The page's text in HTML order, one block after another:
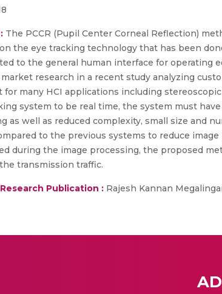
The PCCR (Pupil Center Corneal Reflection)
the eye tracking technology that has been
to the general human interface for operating
market research in a recent study analyzing
for many HCI applications including
system to be real time, the system must
as well as reduced complexity, small size and
to the previous systems to reduce
during the image processing, the proposed
transmission traffic.
Publication : Rajesh Kannan